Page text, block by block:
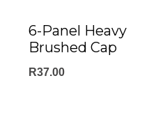
6-Panel Heavy
Brushed Cap
R37.00